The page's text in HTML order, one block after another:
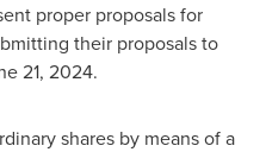
proper proposals for
their proposals to
21, 2024.
shares by means of a